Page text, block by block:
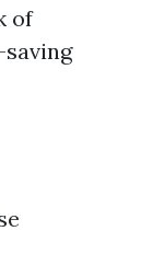
of